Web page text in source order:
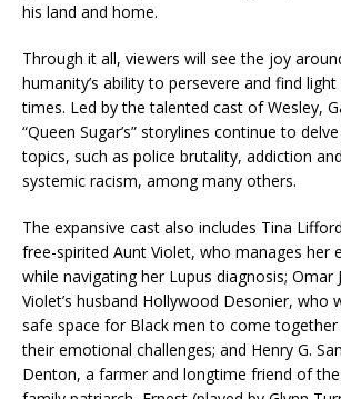
his land and home.
Through it all, viewers will see the joy
humanity’s ability to persevere and find
times. Led by the talented cast of Wesley,
“Queen Sugar’s” storylines continue to
topics, such as police brutality, addiction
systemic racism, among many others.
The expansive cast also includes Tina
free-spirited Aunt Violet, who manages her
while navigating her Lupus diagnosis; Omar
Violet’s husband Hollywood Desonier, who
safe space for Black men to come
their emotional challenges; and Henry G.
Denton, a farmer and longtime friend of